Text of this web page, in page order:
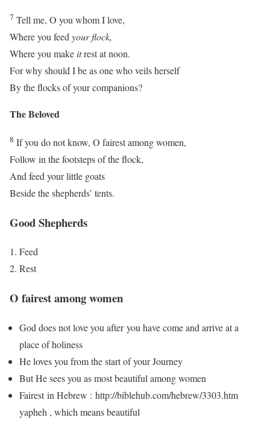
7 Tell me, O you whom I love,
Where you feedyour flock,
Where you make itrest at noon.
For why should I be as one who veils herself
By the flocks of your companions?
The Beloved
8 If you do not know, O fairest among women,
Follow in the footsteps of the flock,
And feed your little goats
Beside the shepherds’ tents.
Good Shepherds
Feed
Rest
O fairest among women
God does not love you after you have come and arrive at a
place of holiness
He loves you from the start of your Journey
But He sees you as most beautiful among women
Fairest in Hebrew : http://biblehub.com/hebrew/3303.htm
yapheh , which means beautiful